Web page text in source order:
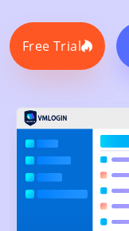
Free Trial